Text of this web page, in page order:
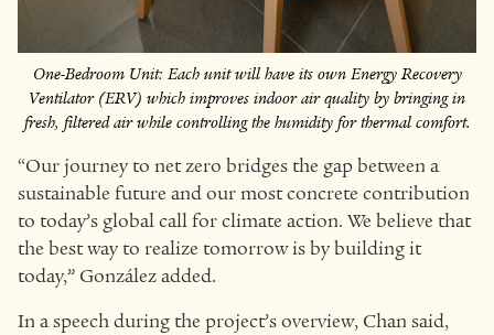
One-Bedroom Unit: Each unit will have its own Energy Recovery
Ventilator (ERV) which improves indoor air quality by bringing in
fresh, filtered air while controlling the humidity for thermal comfort.
“Our journey to net zero bridges the gap between a
sustainable future and our most concrete contribution
to today’s global call for climate action. We believe that
the best way to realize tomorrow is by building it
today,” González added.
In a speech during the project’s overview, Chan said,